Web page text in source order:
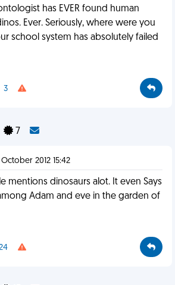
has EVER found human
Ever. Seriously, where were you
school system has absolutely failed
3
7
2012 15:42
mentions dinosaurs alot. It even Says
Adam and eve in the garden of